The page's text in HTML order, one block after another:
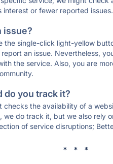
or fewer reported
issue?
the single-click light-yellow
an issue. Nevertheless,
the service. Also, you are
do you track it?
checks the availability of a
we do track it, but we also rely
of service disruptions;
* * *